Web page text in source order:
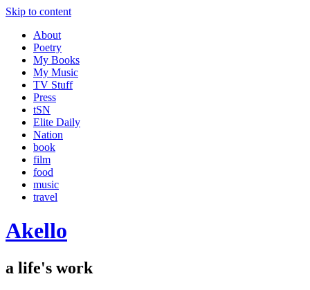
Skip to content
About
Poetry
My Books
My Music
TV Stuff
Press
tSN
Elite Daily
Nation
book
film
food
music
travel
Akello
a life's work